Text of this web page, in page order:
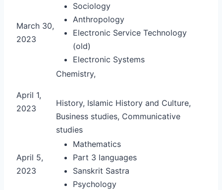
March 30,
2023
Sociology
Anthropology
Electronic Service Technology
(old)
Electronic Systems
April 1,
2023
Chemistry,
History, Islamic History and Culture,
Business studies, Communicative
studies
April 5,
2023
Mathematics
Part 3 languages
Sanskrit Sastra
Psychology